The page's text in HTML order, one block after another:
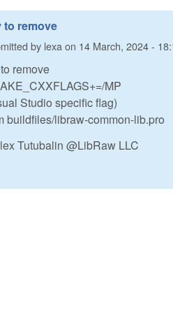
to remove
by lexa on 14 March, 2024 -
remove
MP
Studio specific flag)
buildfiles/libraw-common-lib.pro
Tutubalin @LibRaw LLC